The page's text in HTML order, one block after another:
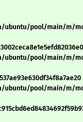
ubuntu/pool/main/m/
ubuntu/pool/main/m/
ubuntu/pool/main/m/